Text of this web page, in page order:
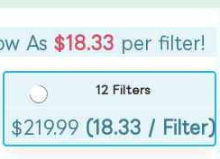
As $18.33 per filter!
12 Filters
$219.99 (18.33 / Filter)